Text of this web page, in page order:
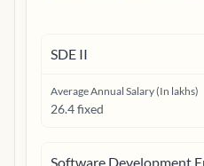
SDE II
Average Annual Salary (In lakhs)
26.4 fixed
Software Development